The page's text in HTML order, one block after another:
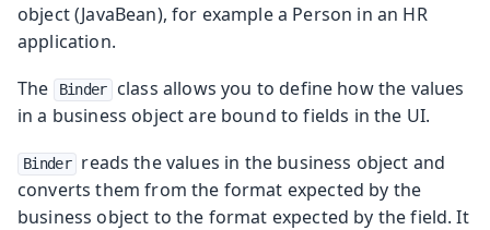
object (JavaBean), for example a Person in an HR
application.
The
Binder
class allows you to define how the values
in a business object are bound to fields in the UI.
Binder
reads the values in the business object and
converts them from the format expected by the
business object to the format expected by the field. It